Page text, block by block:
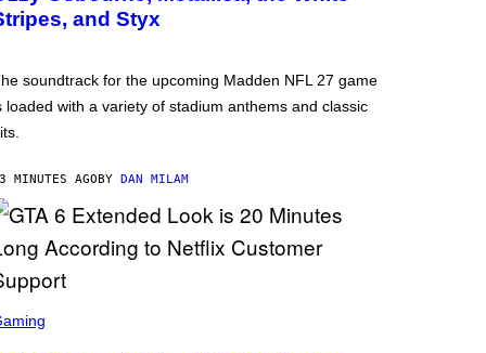
and Styx
soundtrack for the upcoming Madden NFL 27 game
loaded with a variety of stadium anthems and classic
MINUTES AGO BY DAN MILAM